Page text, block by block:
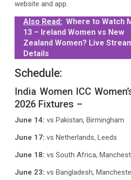
website and app.
Also Read: Where to Watch
13 – Ireland Women vs New
Zealand Women? Live
Details
Schedule:
India Women ICC
2026 Fixtures –
June 14: vs Pakistan, Birmingham
June 17: vs Netherlands, Leeds
June 18: vs South Africa,
June 23: vs Bangladesh,